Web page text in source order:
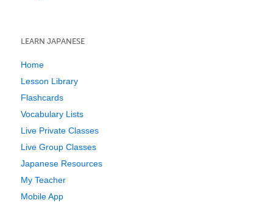
LEARN JAPANESE
Home
Lesson Library
Flashcards
Vocabulary Lists
Live Private Classes
Live Group Classes
Japanese Resources
My Teacher
Mobile App